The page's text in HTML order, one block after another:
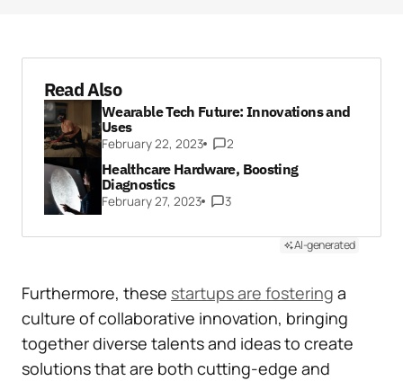
Read Also
Wearable Tech Future: Innovations and
Uses
February 22, 2023 2
Healthcare Hardware, Boosting
Diagnostics
February 27, 2023 3
AI-generated
Furthermore, these startups are fostering a
culture of collaborative innovation, bringing
together diverse talents and ideas to create
solutions that are both cutting-edge and